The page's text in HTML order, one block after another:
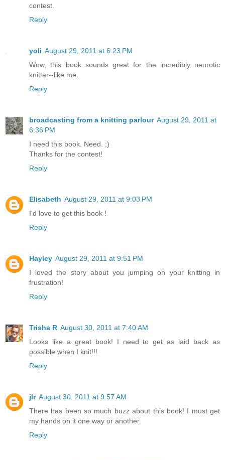
contest.
Reply
yoli August 29, 2011 at 6:23 PM
Wow, this book sounds great for the incredibly neurotic
knitter--like me.
Reply
broadcasting from a knitting parlour August 29, 2011 at
6:36 PM
I need this book. Need. ;)
Thanks for the contest!
Reply
Elisabeth August 29, 2011 at 9:03 PM
I'd love to get this book !
Reply
Hayley August 29, 2011 at 9:51 PM
I loved the story about you jumping on your knitting in
frustration!
Reply
Trisha R August 30, 2011 at 7:40 AM
Looks like a great book! I need to get as laid back as
possible when I knit!!!
Reply
jlr August 30, 2011 at 9:57 AM
There has been so much buzz about this book! I must get
my hands on it one way or another.
Reply